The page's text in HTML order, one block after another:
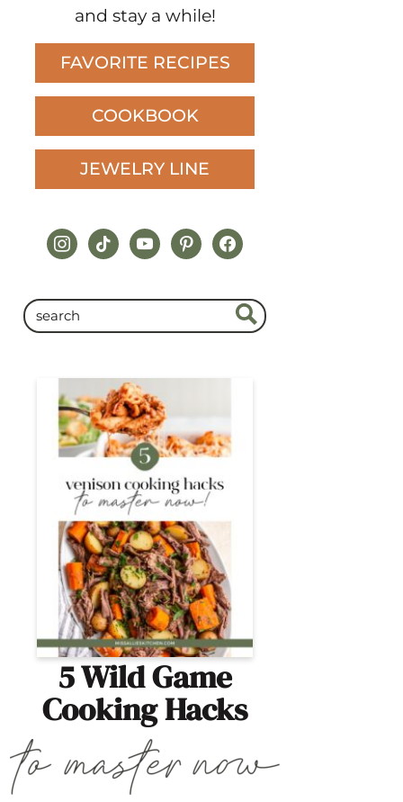
and stay a while!
FAVORITE RECIPES
COOKBOOK
JEWELRY LINE
instagram
tiktokyoutubepinterestfacebook
5 Wild Game
Cooking Hacks